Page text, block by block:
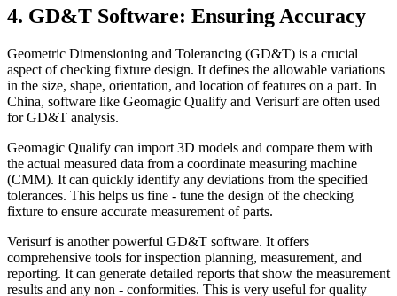
4. GD&T Software: Ensuring Accuracy
Geometric Dimensioning and Tolerancing (GD&T) is a crucial
aspect of checking fixture design. It defines the allowable variations
in the size, shape, orientation, and location of features on a part. In
China, software like Geomagic Qualify and Verisurf are often used
for GD&T analysis.
Geomagic Qualify can import 3D models and compare them with
the actual measured data from a coordinate measuring machine
(CMM). It can quickly identify any deviations from the specified
tolerances. This helps us fine - tune the design of the checking
fixture to ensure accurate measurement of parts.
Verisurf is another powerful GD&T software. It offers
comprehensive tools for inspection planning, measurement, and
reporting. It can generate detailed reports that show the measurement
results and any non - conformities. This is very useful for quality